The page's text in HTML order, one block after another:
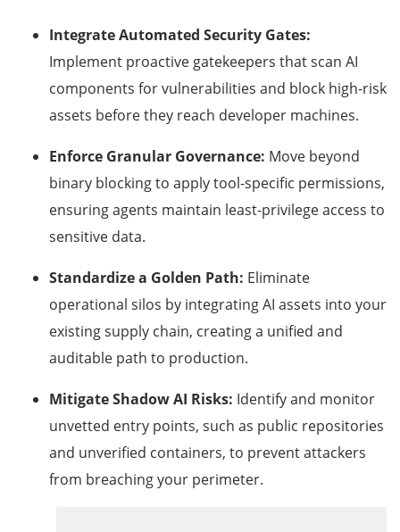
Integrate Automated Security Gates:
Implement proactive gatekeepers that scan AI
components for vulnerabilities and block high-risk
assets before they reach developer machines.
Enforce Granular Governance: Move beyond
binary blocking to apply tool-specific permissions,
ensuring agents maintain least-privilege access to
sensitive data.
Standardize a Golden Path: Eliminate
operational silos by integrating AI assets into your
existing supply chain, creating a unified and
auditable path to production.
Mitigate Shadow AI Risks: Identify and monitor
unvetted entry points, such as public repositories
and unverified containers, to prevent attackers
from breaching your perimeter.